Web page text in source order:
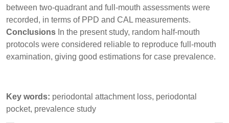
between two-quadrant and full-mouth assessments were
recorded, in terms of PPD and CAL measurements.
Conclusions In the present study, random half-mouth
protocols were considered reliable to reproduce full-mouth
examination, giving good estimations for case prevalence.
Key words: periodontal attachment loss, periodontal
pocket, prevalence study